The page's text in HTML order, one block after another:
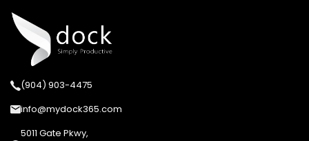
(904) 903-4475
info@mydock365.com
5011 Gate Pkwy,